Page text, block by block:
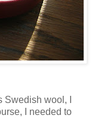
wool, I
I needed to